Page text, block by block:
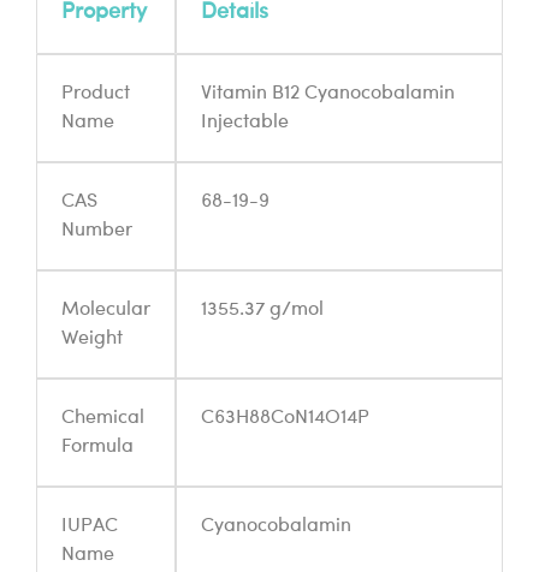
Property Details
Product
Name
Vitamin B12 Cyanocobalamin
Injectable
CAS
Number
68-19-9
Molecular
Weight
1355.37 g/mol
Chemical
Formula
C63H88CoN14O14P
IUPAC
Name
Cyanocobalamin